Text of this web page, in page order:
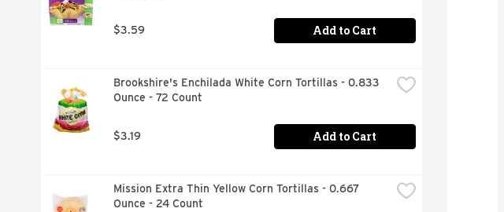
$3.59 Add to Cart
Brookshire's Enchilada White Corn Tortillas - 0.833
Ounce - 72 Count
$3.19 Add to Cart
Mission Extra Thin Yellow Corn Tortillas - 0.667
Ounce - 24 Count